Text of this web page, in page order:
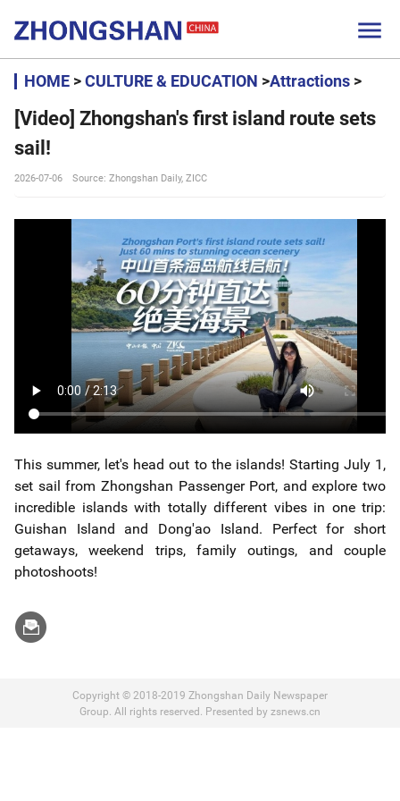

HOME >CULTURE & EDUCATION >Attractions >
[Video] Zhongshan's first island route sets
sail!
2026-07-06 Source: Zhongshan Daily, ZICC
This summer, let's head out to the islands! Starting July 1,
set sail from Zhongshan Passenger Port, and explore two
incredible islands with totally different vibes in one trip:
Guishan Island and Dong'ao Island. Perfect for short
getaways, weekend trips, family outings, and couple
photoshoots!
Copyright © 2018-2019 Zhongshan Daily Newspaper
Group. All rights reserved. Presented by zsnews.cn